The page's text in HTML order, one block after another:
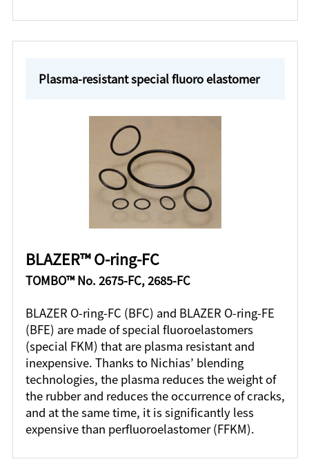
Plasma-resistant special fluoro elastomer
BLAZER™ O-ring-FC
TOMBO™ No. 2675-FC, 2685-FC
BLAZER O-ring-FC (BFC) and BLAZER O-ring-FE
(BFE) are made of special fluoroelastomers
(special FKM) that are plasma resistant and
inexpensive. Thanks to Nichias’ blending
technologies, the plasma reduces the weight of
the rubber and reduces the occurrence of cracks,
and at the same time, it is significantly less
expensive than perfluoroelastomer (FFKM).